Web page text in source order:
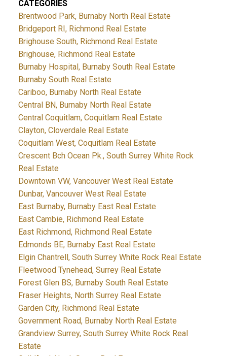
CATEGORIES
Brentwood Park, Burnaby North Real Estate
Bridgeport RI, Richmond Real Estate
Brighouse South, Richmond Real Estate
Brighouse, Richmond Real Estate
Burnaby Hospital, Burnaby South Real Estate
Burnaby South Real Estate
Cariboo, Burnaby North Real Estate
Central BN, Burnaby North Real Estate
Central Coquitlam, Coquitlam Real Estate
Clayton, Cloverdale Real Estate
Coquitlam West, Coquitlam Real Estate
Crescent Bch Ocean Pk., South Surrey White Rock
Real Estate
Downtown VW, Vancouver West Real Estate
Dunbar, Vancouver West Real Estate
East Burnaby, Burnaby East Real Estate
East Cambie, Richmond Real Estate
East Richmond, Richmond Real Estate
Edmonds BE, Burnaby East Real Estate
Elgin Chantrell, South Surrey White Rock Real Estate
Fleetwood Tynehead, Surrey Real Estate
Forest Glen BS, Burnaby South Real Estate
Fraser Heights, North Surrey Real Estate
Garden City, Richmond Real Estate
Government Road, Burnaby North Real Estate
Grandview Surrey, South Surrey White Rock Real
Estate